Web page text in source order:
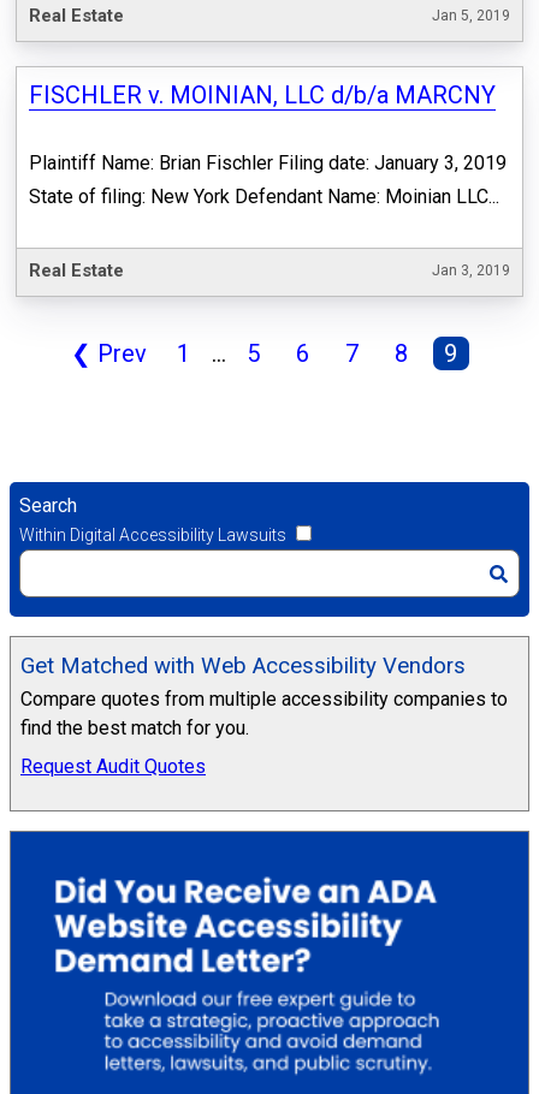
Real Estate Jan 5, 2019
FISCHLER v. MOINIAN, LLC d/b/a MARCNY
Plaintiff Name: Brian Fischler Filing date: January 3, 2019
State of filing: New York Defendant Name: Moinian LLC...
Real Estate Jan 3, 2019
❮ Prev 1 ... 5 6 7 8 9
Search
Within Digital Accessibility Lawsuits
Get Matched with Web Accessibility Vendors
Compare quotes from multiple accessibility companies to
find the best match for you.
Request Audit Quotes